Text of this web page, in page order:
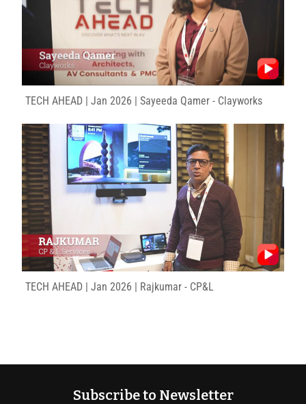
TECH AHEAD | Jan 2026 | Sayeeda Qamer - Clayworks
TECH AHEAD | Jan 2026 | Rajkumar - CP&L
Subscribe to Newsletter